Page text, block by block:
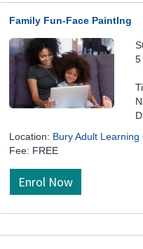
Family Fun-Face PaintIng
5
Location: Bury Adult Learning
Fee: FREE
Enrol Now